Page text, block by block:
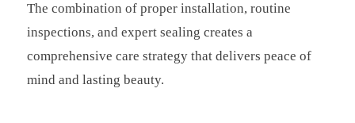
The combination of proper installation, routine
inspections, and expert sealing creates a
comprehensive care strategy that delivers peace of
mind and lasting beauty.